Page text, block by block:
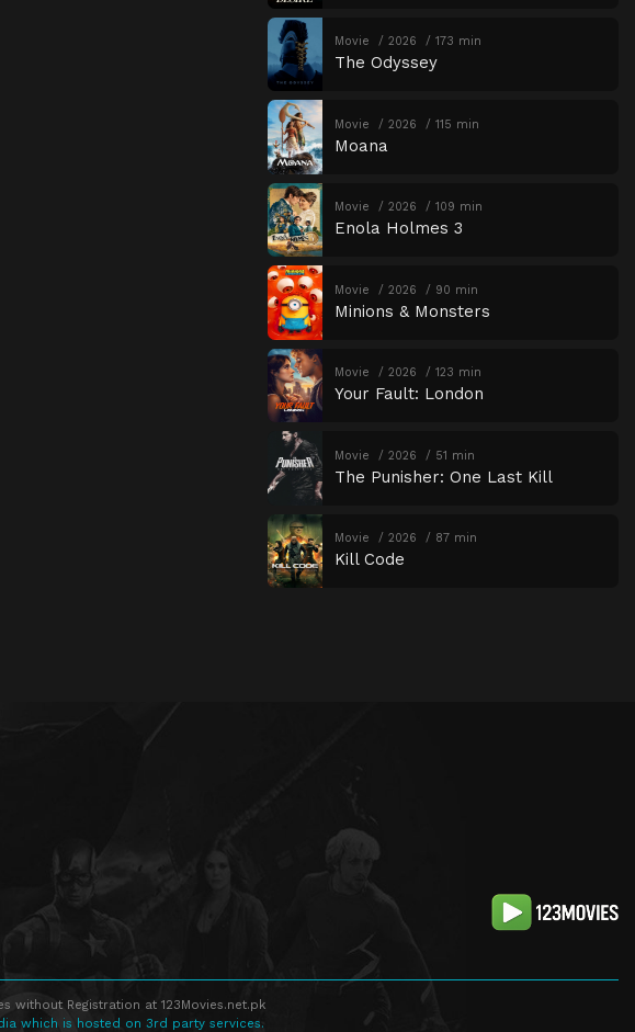
Movie 2026 173 min
The Odyssey
Movie 2026 115 min
Moana
Movie 2026 109 min
Enola Holmes 3
Movie 2026 90 min
Minions & Monsters
Movie 2026 123 min
Your Fault: London
Movie 2026 51 min
The Punisher: One Last Kill
Movie 2026 87 min
Kill Code
without Registration at 123Movies.net.pk
which is hosted on 3rd party services.